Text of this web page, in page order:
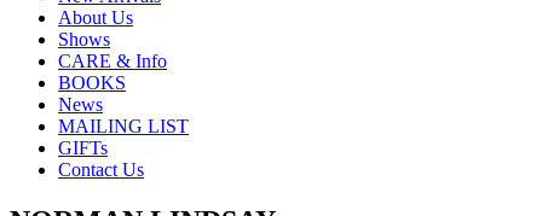
About Us
Shows
CARE & Info
BOOKS
News
MAILING LIST
GIFTs
Contact Us